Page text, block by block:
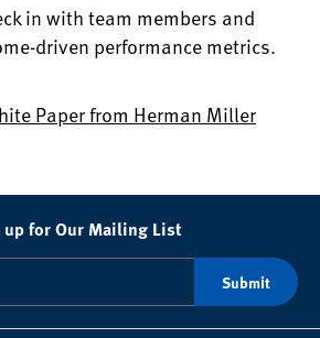
in with team members and
driven performance metrics.
Paper from Herman Miller
up for Our Mailing List